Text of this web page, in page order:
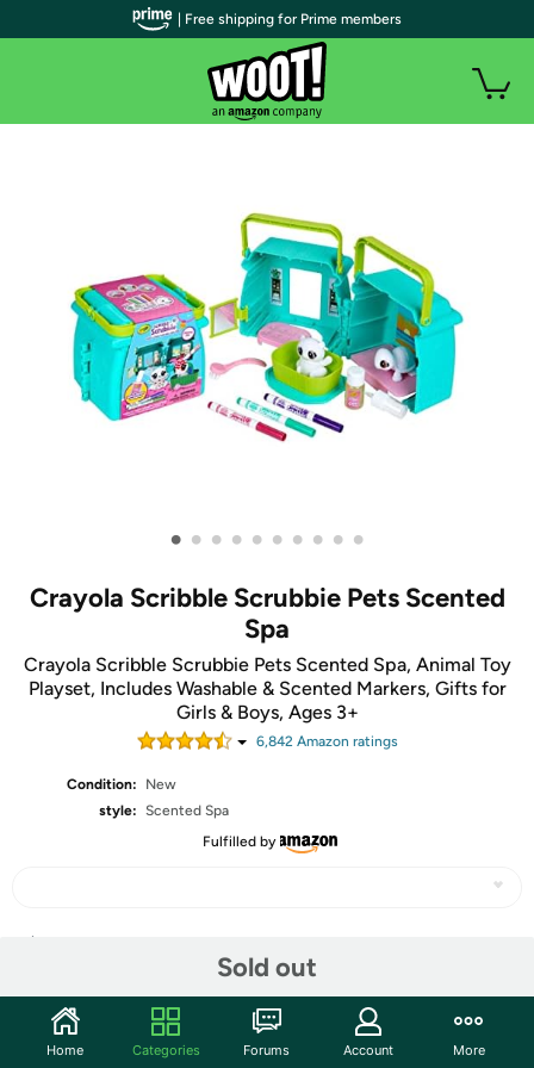
• • • • • • • • • •
Crayola Scribble Scrubbie Pets Scented
Spa
Crayola Scribble Scrubbie Pets Scented Spa, Animal Toy
Playset, Includes Washable & Scented Markers, Gifts for
Girls & Boys, Ages 3+
6,842Amazon ratings
Condition:
New
style: Scented Spa
Fulfilled by
Sold out
Community
| Free shipping for Prime members
Home Categories Forums Account More